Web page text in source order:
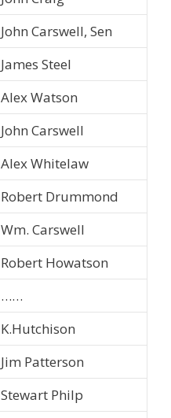
John Carswell, Sen
James Steel
Alex Watson
John Carswell
Alex Whitelaw
Robert Drummond
Wm. Carswell
Robert Howatson
……
K.Hutchison
Jim Patterson
Stewart Philp